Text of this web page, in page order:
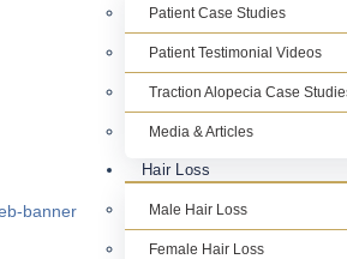
Patient Case Studies
Patient Testimonial Videos
Traction Alopecia Case
Media & Articles
Hair Loss
Male Hair Loss
Female Hair Loss